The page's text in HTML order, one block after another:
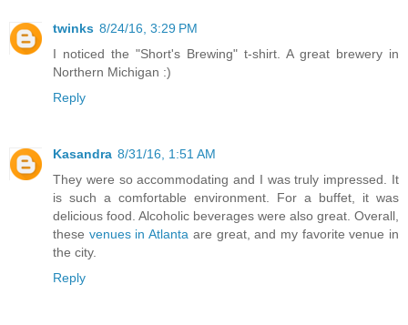
twinks 8/24/16, 3:29 PM
I noticed the "Short's Brewing" t-shirt. A great brewery in
Northern Michigan :)
Reply
Kasandra 8/31/16, 1:51 AM
They were so accommodating and I was truly impressed. It
is such a comfortable environment. For a buffet, it was
delicious food. Alcoholic beverages were also great. Overall,
these venues in Atlanta are great, and my favorite venue in
the city.
Reply